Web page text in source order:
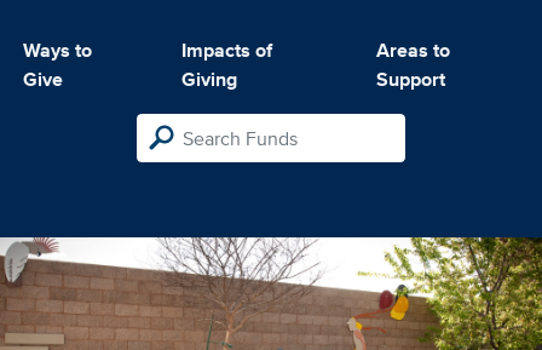
Ways to
Give
Impacts of
Giving
Areas to
Support